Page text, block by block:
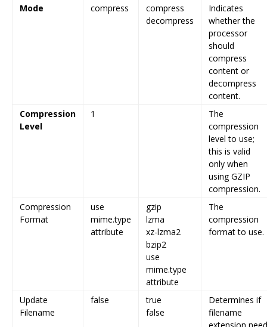
Mode compress
compress
decompress
Indicates
whether the
processor
should
compress
content or
decompress
content.
Compression
Level
1
The
compression
level to use;
this is valid
only when
using GZIP
compression.
Compression
Format
use
mime.type
attribute
gzip
lzma
xz-lzma2
bzip2
use
mime.type
attribute
The
compression
format to use.
Update
Filename
false
true
false
Determines if
filename